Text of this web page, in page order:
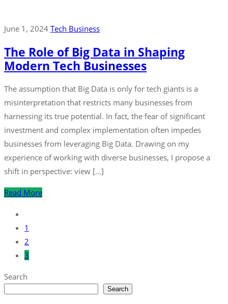
June 1, 2024 Tech Business
The Role of Big Data in Shaping
Modern Tech Businesses
The assumption that Big Data is only for tech giants is a
misinterpretation that restricts many businesses from
harnessing its true potential. In fact, the fear of significant
investment and complex implementation often impedes
businesses from leveraging Big Data. Drawing on my
experience of working with diverse businesses, I propose a
shift in perspective: view […]
Read More
1
2
3
Search
Search